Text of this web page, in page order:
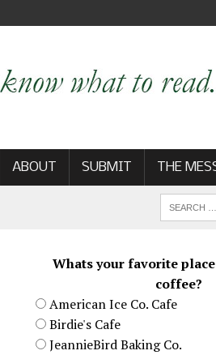
ABOUT SUBMIT THE
Whats your favorite
coffee?
American Ice Co. Cafe
Birdie's Cafe
JeannieBird Baking Co.